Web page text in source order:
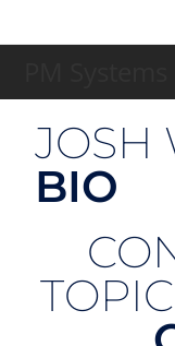
JOSH
BIO